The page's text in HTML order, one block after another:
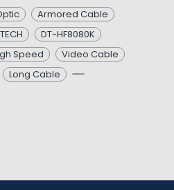
Armored Cable
DT-HF8080K
Speed
Video Cable
Long Cable